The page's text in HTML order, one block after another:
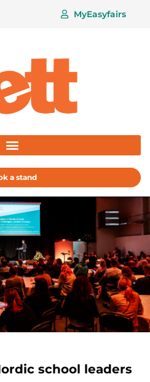
MyEasyfairs
a stand
school leaders